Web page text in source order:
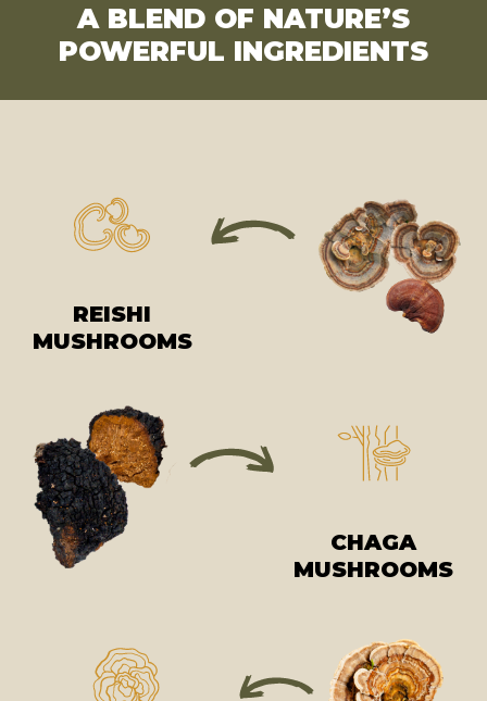
A BLEND OF NATURE’S
POWERFUL INGREDIENTS
REISHI
MUSHROOMS
CHAGA
MUSHROOMS